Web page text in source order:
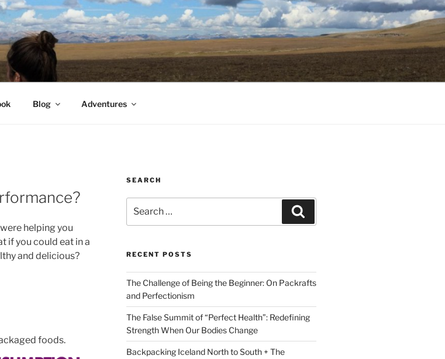
Blog Adventures
helping you
if you could eat in a
and delicious?
foods.
SEARCH
for:
RECENT POSTS
The Challenge of Being the Beginner: On Packrafts
and Perfectionism
The False Summit of “Perfect Health”: Redefining
Strength When Our Bodies Change
Backpacking Iceland North to South + The